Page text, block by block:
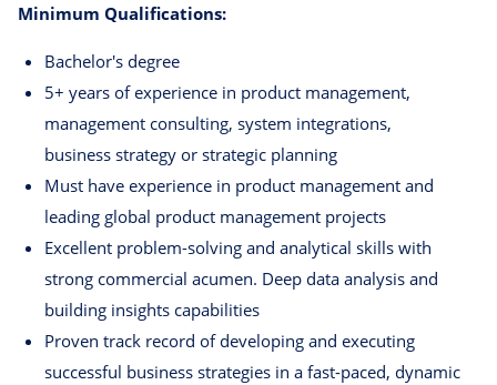
Minimum Qualifications:
Bachelor's degree
5+ years of experience in product management,
management consulting, system integrations,
business strategy or strategic planning
Must have experience in product management and
leading global product management projects
Excellent problem-solving and analytical skills with
strong commercial acumen. Deep data analysis and
building insights capabilities
Proven track record of developing and executing
successful business strategies in a fast-paced, dynamic